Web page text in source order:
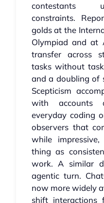
contestants
constraints.
golds at the
Olympiad and at
transfer across
tasks without
and a doubling of
Scepticism
with accounts
everyday coding
observers that
while
thing as
work. A similar
agentic turn.
now more widely
shift interactions